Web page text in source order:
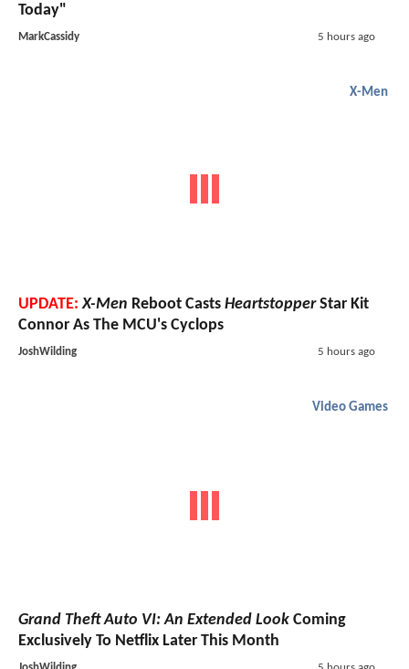
Today"
MarkCassidy 5 hours ago
X-Men
UPDATE: X-Men Reboot Casts HeartstopperStar Kit
Connor As The MCU's Cyclops
JoshWilding 5 hours ago
Video Games
Grand Theft Auto VI: An Extended Look Coming
Exclusively To Netflix Later This Month